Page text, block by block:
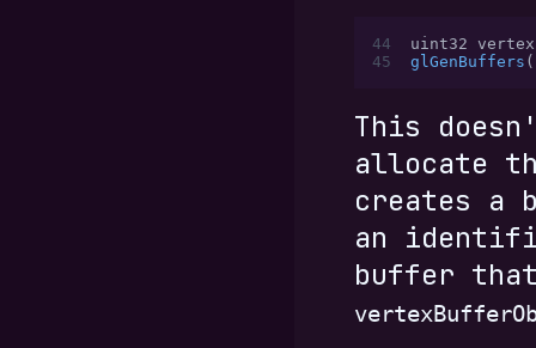
44
uint32
45
glGenBuffers (
This
allocate
creates a
an
buffer